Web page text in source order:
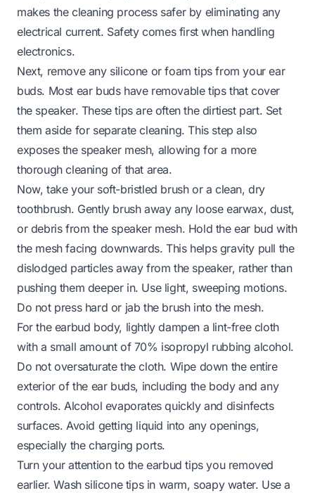
makes the cleaning process safer by eliminating any
electrical current. Safety comes first when handling
electronics.
Next, remove any silicone or foam tips from your ear
buds. Most ear buds have removable tips that cover
the speaker. These tips are often the dirtiest part. Set
them aside for separate cleaning. This step also
exposes the speaker mesh, allowing for a more
thorough cleaning of that area.
Now, take your soft-bristled brush or a clean, dry
toothbrush. Gently brush away any loose earwax, dust,
or debris from the speaker mesh. Hold the ear bud with
the mesh facing downwards. This helps gravity pull the
dislodged particles away from the speaker, rather than
pushing them deeper in. Use light, sweeping motions.
Do not press hard or jab the brush into the mesh.
For the earbud body, lightly dampen a lint-free cloth
with a small amount of 70% isopropyl rubbing alcohol.
Do not oversaturate the cloth. Wipe down the entire
exterior of the ear buds, including the body and any
controls. Alcohol evaporates quickly and disinfects
surfaces. Avoid getting liquid into any openings,
especially the charging ports.
Turn your attention to the earbud tips you removed
earlier. Wash silicone tips in warm, soapy water. Use a